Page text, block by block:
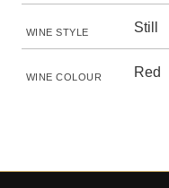
WINE STYLE Still
WINE COLOUR Red